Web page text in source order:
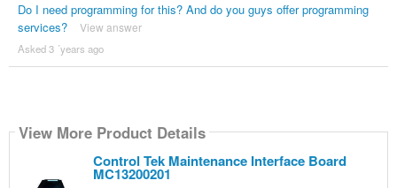
Do I need programming for this? And do you guys offer programming
services?
View answer
Asked 3 ´years ago
View More Product Details
Control Tek Maintenance Interface Board
MC13200201